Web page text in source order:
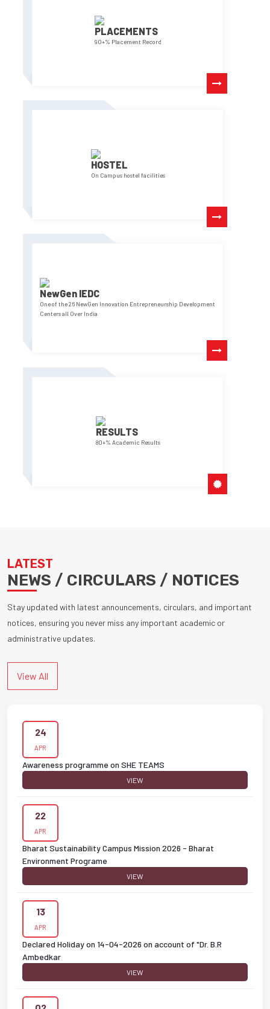
PLACEMENTS
90+% Placement Record
HOSTEL
On Campus hostel facilities
NewGen IEDC
One of the 26 NewGen Innovation Entrepreneurship Development
Centers all Over India
RESULTS
80+% Academic Results
LATEST
NEWS / CIRCULARS / NOTICES
Stay updated with latest announcements, circulars, and important
notices, ensuring you never miss any important academic or
administrative updates.
View All
24
APR
Awareness programme on SHE TEAMS
VIEW
22
APR
Bharat Sustainability Campus Mission 2026 - Bharat
Environment Programe
VIEW
13
APR
Declared Holiday on 14-04-2026 on account of "Dr. B.R
Ambedkar
VIEW